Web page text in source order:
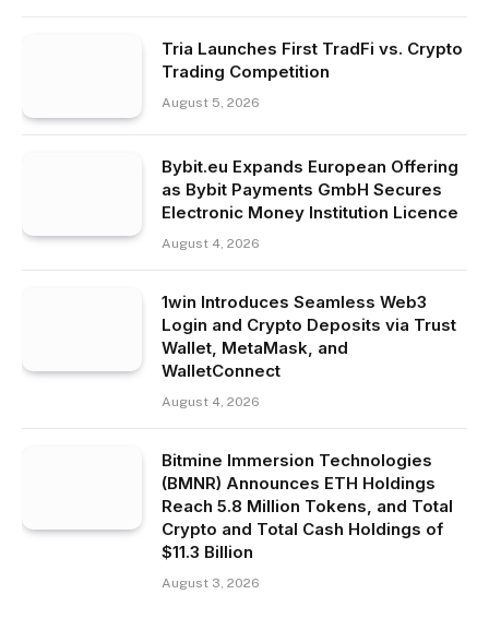
Tria Launches First TradFi vs. Crypto
Trading Competition
August 5, 2026
Bybit.eu Expands European Offering
as Bybit Payments GmbH Secures
Electronic Money Institution Licence
August 4, 2026
1win Introduces Seamless Web3
Login and Crypto Deposits via Trust
Wallet, MetaMask, and
WalletConnect
August 4, 2026
Bitmine Immersion Technologies
(BMNR) Announces ETH Holdings
Reach 5.8 Million Tokens, and Total
Crypto and Total Cash Holdings of
$11.3 Billion
August 3, 2026